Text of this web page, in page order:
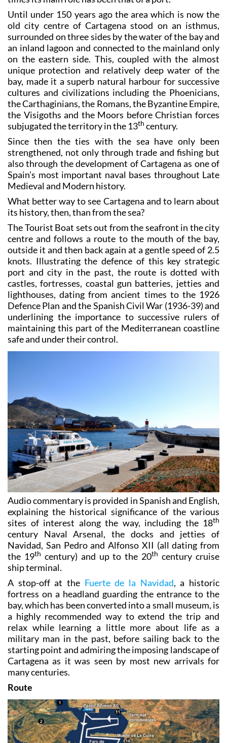
Until under 150 years ago the area which is now the
old city centre of Cartagena stood on an isthmus,
surrounded on three sides by the water of the bay and
an inland lagoon and connected to the mainland only
on the eastern side. This, coupled with the almost
unique protection and relatively deep water of the
bay, made it a superb natural harbour for successive
cultures and civilizations including the Phoenicians,
the Carthaginians, the Romans, the Byzantine Empire,
the Visigoths and the Moors before Christian forces
subjugated the territory in the 13th century.
Since then the ties with the sea have only been
strengthened, not only through trade and fishing but
also through the development of Cartagena as one of
Spain’s most important naval bases throughout Late
Medieval and Modern history.
What better way to see Cartagena and to learn about
its history, then, than from the sea?
The Tourist Boat sets out from the seafront in the city
centre and follows a route to the mouth of the bay,
outside it and then back again at a gentle speed of 2.5
knots. Illustrating the defence of this key strategic
port and city in the past, the route is dotted with
castles, fortresses, coastal gun batteries, jetties and
lighthouses, dating from ancient times to the 1926
Defence Plan and the Spanish Civil War (1936-39) and
underlining the importance to successive rulers of
maintaining this part of the Mediterranean coastline
safe and under their control.
Audio commentary is provided in Spanish and English,
explaining the historical significance of the various
sites of interest along the way, including the 18th
century Naval Arsenal, the docks and jetties of
Navidad, San Pedro and Alfonso XII (all dating from
the 19th century) and up to the 20th century cruise
ship terminal.
A stop-off at the Fuerte de la Navidad, a historic
fortress on a headland guarding the entrance to the
bay, which has been converted into a small museum, is
a highly recommended way to extend the trip and
relax while learning a little more about life as a
military man in the past, before sailing back to the
starting point and admiring the imposing landscape of
Cartagena as it was seen by most new arrivals for
many centuries.
Route